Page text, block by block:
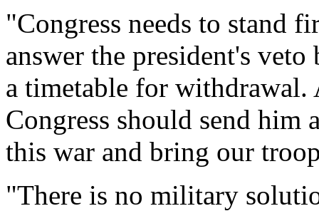
"Congress needs to stand
answer the president's
a timetable for withdrawal.
Congress should send him
this war and bring our
"There is no military